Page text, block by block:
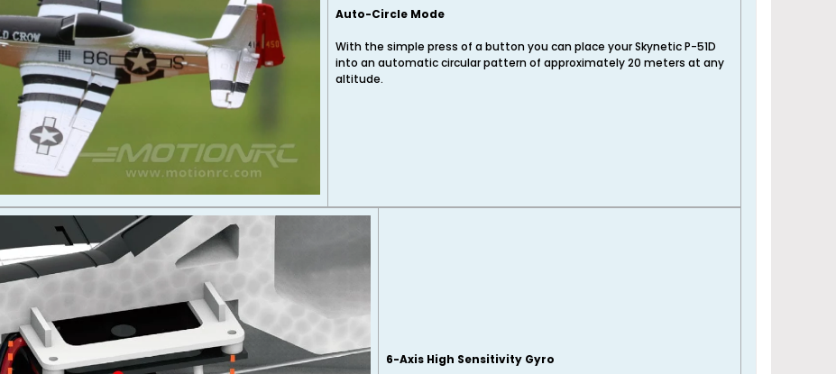
Auto-Circle Mode
With the simple press of a button you can place your Skynetic P-51D
into an automatic circular pattern of approximately 20 meters at any
altitude.
6-Axis High Sensitivity Gyro